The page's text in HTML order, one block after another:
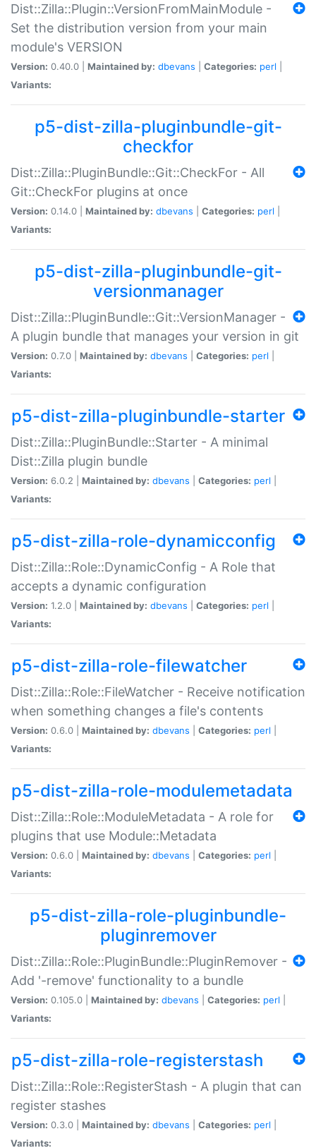
Dist::Zilla::Plugin::VersionFromMainModule -
Set the distribution version from your main
module's VERSION
Version: 0.40.0 | Maintained by: dbevans Categories: perl
Variants:
p5-dist-zilla-pluginbundle-git-
checkfor
Dist::Zilla::PluginBundle::Git::CheckFor - All
Git::CheckFor plugins at once
Version: 0.14.0 | Maintained by: dbevans Categories: perl
Variants:
p5-dist-zilla-pluginbundle-git-
versionmanager
Dist::Zilla::PluginBundle::Git::VersionManager -
A plugin bundle that manages your version in git
Version: 0.7.0 | Maintained by: dbevans Categories: perl
Variants:
p5-dist-zilla-pluginbundle-starter
Dist::Zilla::PluginBundle::Starter - A minimal
Dist::Zilla plugin bundle
Version: 6.0.2 | Maintained by: dbevans Categories: perl
Variants:
p5-dist-zilla-role-dynamicconfig
Dist::Zilla::Role::DynamicConfig - A Role that
accepts a dynamic configuration
Version: 1.2.0 | Maintained by: dbevans Categories: perl
Variants:
p5-dist-zilla-role-filewatcher
Dist::Zilla::Role::FileWatcher - Receive notification
when something changes a file's contents
Version: 0.6.0 | Maintained by: dbevans Categories: perl
Variants:
p5-dist-zilla-role-modulemetadata
Dist::Zilla::Role::ModuleMetadata - A role for
plugins that use Module::Metadata
Version: 0.6.0 | Maintained by: dbevans Categories: perl
Variants:
p5-dist-zilla-role-pluginbundle-
pluginremover
Dist::Zilla::Role::PluginBundle::PluginRemover -
Add '-remove' functionality to a bundle
Version: 0.105.0 | Maintained by: dbevans Categories: perl
Variants:
p5-dist-zilla-role-registerstash
Dist::Zilla::Role::RegisterStash - A plugin that can
register stashes
Version: 0.3.0 | Maintained by: dbevans Categories: perl
Variants: